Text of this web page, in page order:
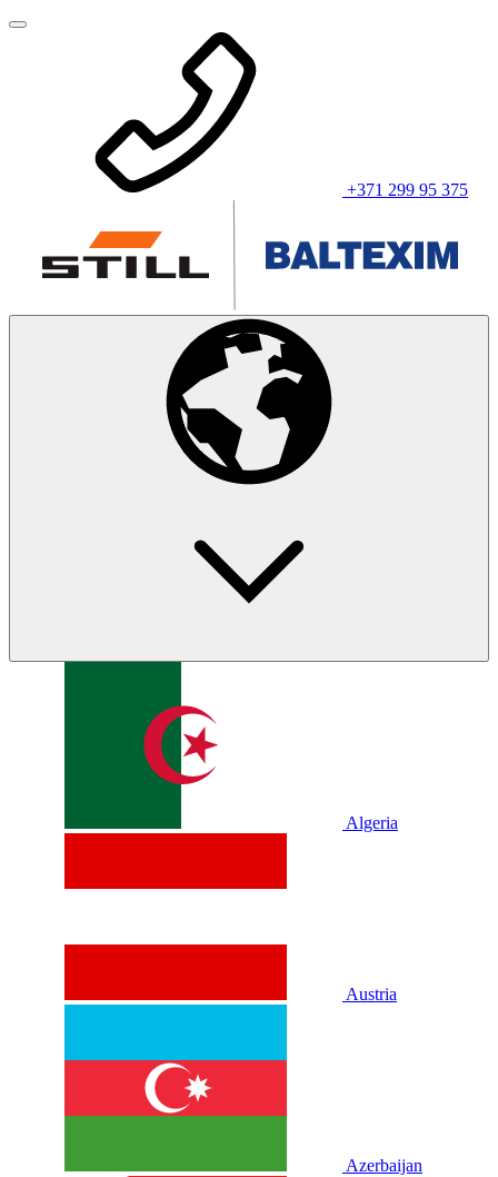
+371 299 95 375
Algeria
Austria
Azerbaijan